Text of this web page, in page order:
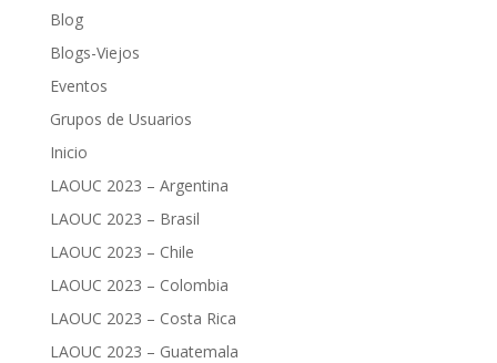
Blog
Blogs-Viejos
Eventos
Grupos de Usuarios
Inicio
LAOUC 2023 – Argentina
LAOUC 2023 – Brasil
LAOUC 2023 – Chile
LAOUC 2023 – Colombia
LAOUC 2023 – Costa Rica
LAOUC 2023 – Guatemala